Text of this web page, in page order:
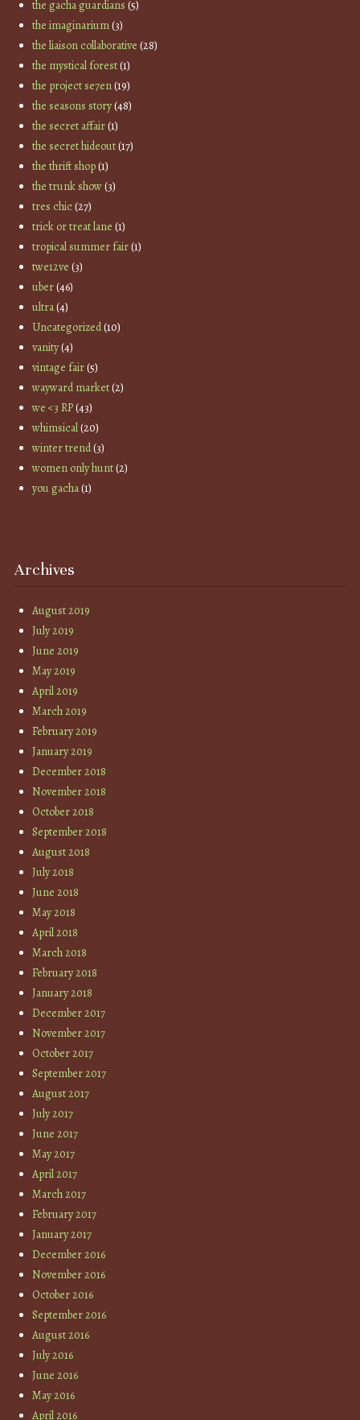
the gacha guardians (5)
the imaginarium(3)
the liaison collaborative (28)
the mystical forest(1)
the project se7en(19)
the seasons story(48)
the secret affair(1)
the secret hideout(17)
the thrift shop(1)
the trunk show(3)
tres chic(27)
trick or treat lane (1)
tropical summer fair(1)
twe12ve (3)
uber(46)
ultra(4)
Uncategorized(10)
vanity(4)
vintage fair(5)
wayward market(2)
we <3 RP(43)
whimsical(20)
winter trend(3)
women only hunt(2)
you gacha(1)
Archives
August 2019
July 2019
June 2019
May 2019
April 2019
March 2019
February 2019
January 2019
December 2018
November 2018
October 2018
September 2018
August 2018
July 2018
June 2018
May 2018
April 2018
March 2018
February 2018
January 2018
December 2017
November 2017
October 2017
September 2017
August 2017
July 2017
June 2017
May 2017
April 2017
March 2017
February 2017
January 2017
December 2016
November 2016
October 2016
September 2016
August 2016
July 2016
June 2016
May 2016
April 2016